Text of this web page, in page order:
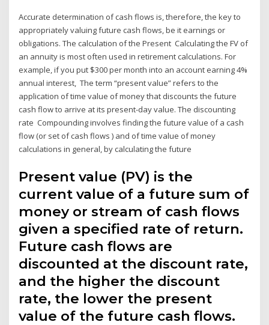
Accurate determination of cash flows is, therefore, the key to
appropriately valuing future cash flows, be it earnings or
obligations. The calculation of the Present Calculating the FV of
an annuity is most often used in retirement calculations. For
example, if you put $300 per month into an account earning 4%
annual interest, The term “present value” refers to the
application of time value of money that discounts the future
cash flow to arrive at its present-day value. The discounting
rate Compounding involves finding the future value of a cash
flow (or set of cash flows ) and of time value of money
calculations in general, by calculating the future
Present value (PV) is the
current value of a future sum of
money or stream of cash flows
given a specified rate of return.
Future cash flows are
discounted at the discount rate,
and the higher the discount
rate, the lower the present
value of the future cash flows.